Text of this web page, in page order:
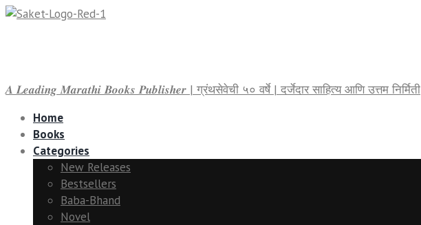
𝑨 𝑳𝒆𝒂𝒅𝒊𝒏𝒈 𝑴𝒂𝒓𝒂𝒕𝒉𝒊 𝑩𝒐𝒐𝒌𝒔 𝑷𝒖𝒃𝒍𝒊𝒔𝒉𝒆𝒓 | ग्रंथसेवेची ५० वर्षे | दर्जेदार साहित्य आणि उत्तम निर्मिती
Home
Books
Categories
New Releases
Bestsellers
Baba-Bhand
Novel